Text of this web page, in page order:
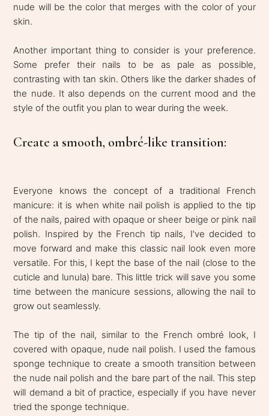
nude will be the color that merges with the color of your
skin.
Another important thing to consider is your preference.
Some prefer their nails to be as pale as possible,
contrasting with tan skin. Others like the darker shades of
the nude. It also depends on the current mood and the
style of the outfit you plan to wear during the week.
Create a smooth, ombré-like transition:
Everyone knows the concept of a traditional French
manicure: it is when white nail polish is applied to the tip
of the nails, paired with opaque or sheer beige or pink nail
polish. Inspired by the French tip nails, I've decided to
move forward and make this classic nail look even more
versatile. For this, I kept the base of the nail (close to the
cuticle and lunula) bare. This little trick will save you some
time between the manicure sessions, allowing the nail to
grow out seamlessly.
The tip of the nail, similar to the French ombré look, I
covered with opaque, nude nail polish. I used the famous
sponge technique to create a smooth transition between
the nude nail polish and the bare part of the nail. This step
will demand a bit of practice, especially if you have never
tried the sponge technique.